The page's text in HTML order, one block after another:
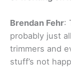
Brendan Fehr:
probably just
trimmers and
stuff’s not